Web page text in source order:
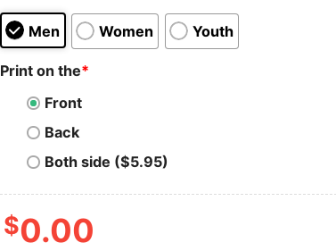
Men Women Youth
Print on the*
Front
Back
Both side ($5.95)
$0.00